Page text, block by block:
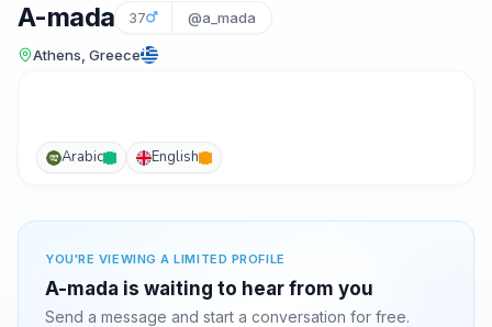
A-mada 37 @a_mada
Athens, Greece
Arabic English
YOU'RE VIEWING A LIMITED PROFILE
A-mada is waiting to hear from you
Send a message and start a conversation for free.